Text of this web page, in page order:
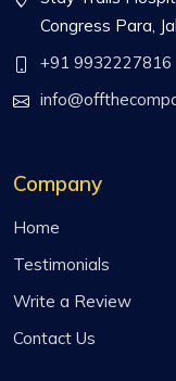
Congress Para,
+91 9932227816
Company
Home
Testimonials
Write a Review
Contact Us